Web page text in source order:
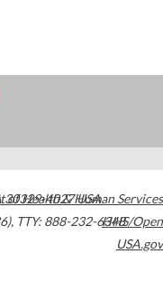
30329-4027USA
, TTY: 888-232-6348
of Health & Human Services
HHS/Open
USA.gov